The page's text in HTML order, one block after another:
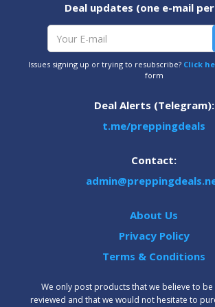
Deal updates (one e-mail
Issues signing up or trying to resubscribe? Click
form
Deal Alerts (Telegram):
t.me/preppingdeals
Contact:
About Us
Privacy Policy
Terms & Conditions
We only post products that we believe to
reviewed and that we would not hesitate to